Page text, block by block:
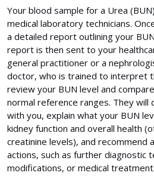
Your blood sample for a Urea
medical laboratory technicians.
a detailed report outlining your
report is then sent to your
general practitioner or a
doctor, who is trained to interpret
review your BUN level and
normal reference ranges. They will
with you, explain what your BUN
kidney function and overall health
creatinine levels), and recommend
actions, such as further diagnostic
modifications, or medical treatment.